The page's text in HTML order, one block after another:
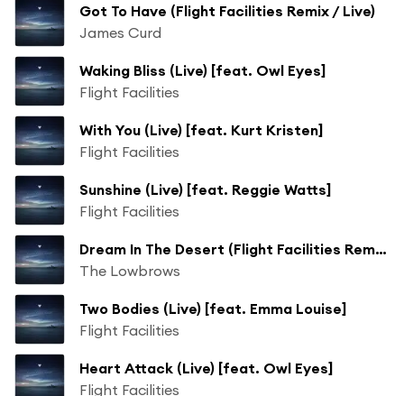
Got To Have (Flight Facilities Remix / Live)
James Curd
Waking Bliss (Live) [feat. Owl Eyes]
Flight Facilities
With You (Live) [feat. Kurt Kristen]
Flight Facilities
Sunshine (Live) [feat. Reggie Watts]
Flight Facilities
Dream In The Desert (Flight Facilities Remix / Live) [feat. Broadhurst]
The Lowbrows
Two Bodies (Live) [feat. Emma Louise]
Flight Facilities
Heart Attack (Live) [feat. Owl Eyes]
Flight Facilities